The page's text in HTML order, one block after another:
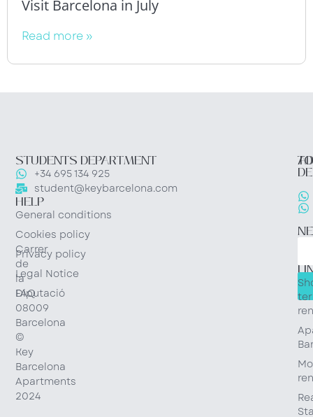
Visit Barcelona in July
Read more »
Carrer
de
la
Diputació
08009
Barcelona
©
Key
Barcelona
Apartments
2024
STUDENTS DEPARTMENT
+34 695 134 925
student@keybarcelona.com
HELP
General conditions
Cookies policy
Privacy policy
Legal Notice
FAQ